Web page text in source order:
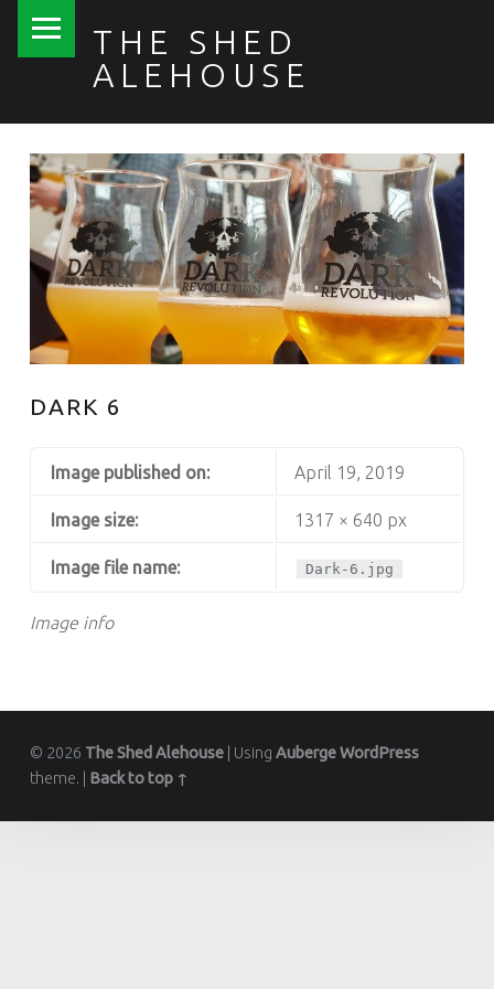
THE SHED
ALEHOUSE
DARK 6
Image info
Image published on: April 19, 2019
Image size: 1317 × 640 px
Image file name: Dark-6.jpg
© 2026 The Shed Alehouse Using AubergeWordPress
theme.
Back to top ↑